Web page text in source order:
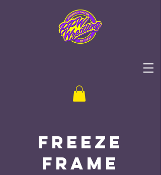
Freeze
Frame